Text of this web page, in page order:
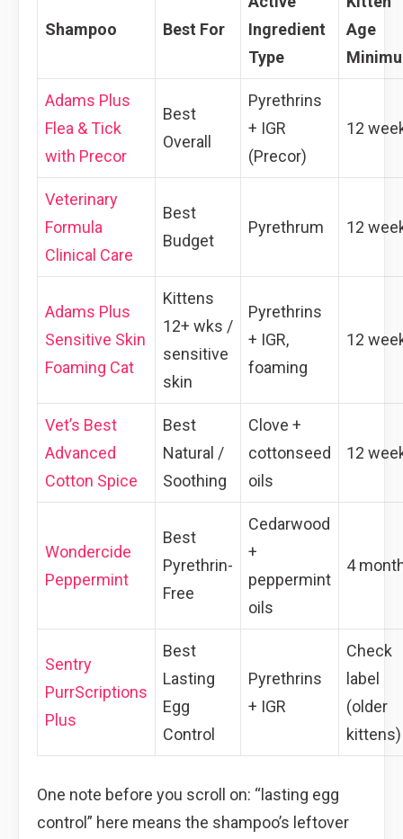
Shampoo Best For
Ingredient
Type
Age
Adams Plus
Flea & Tick
with Precor
Best
Overall
Pyrethrins
+ IGR
(Precor)
12
Veterinary
Formula
Clinical Care
Best
Budget
Pyrethrum 12
Adams Plus
Sensitive Skin
Foaming Cat
Kittens
12+ wks /
sensitive
skin
Pyrethrins
+ IGR,
foaming
12
Vet’s Best
Advanced
Cotton Spice
Best
Natural /
Soothing
Clove +
cottonseed
oils
12
Wondercide
Peppermint
Best
Pyrethrin-
Free
Cedarwood
+
peppermint
oils
4
Sentry
PurrScriptions
Plus
Best
Lasting
Egg
Control
Pyrethrins
+ IGR
Check
label
(older
kittens)
One note before you scroll on: “lasting egg
control” here means the shampoo’s leftover